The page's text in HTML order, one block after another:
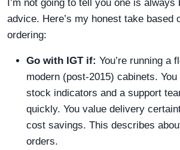
I’m not going to tell you one is always
advice. Here’s my honest take based
ordering:
Go with IGT if: You’re running a
modern (post-2015) cabinets.
stock indicators and a support
quickly. You value delivery
cost savings. This describes
orders.